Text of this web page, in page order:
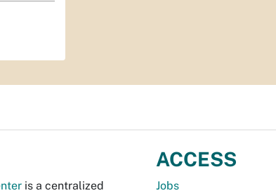
is a centralized
ACCESS
Jobs